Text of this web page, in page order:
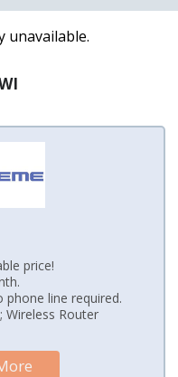
unavailable.
price!
phone line required.
Wireless Router